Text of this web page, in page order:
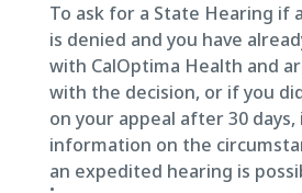
To ask for a State Hearing if
is denied and you have
with CalOptima Health and
with the decision, or if you
on your appeal after 30 days,
information on the
an expedited hearing is